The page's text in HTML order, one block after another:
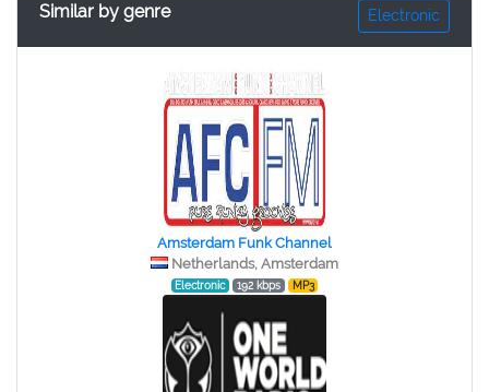
Similar by genre Electronic
Amsterdam Funk Channel
Netherlands, Amsterdam
Electronic 192 kbps MP3